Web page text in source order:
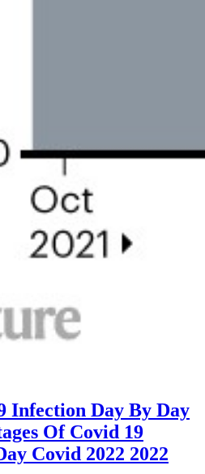
Infection Day By Day
Of Covid 19
Covid 2022 2022